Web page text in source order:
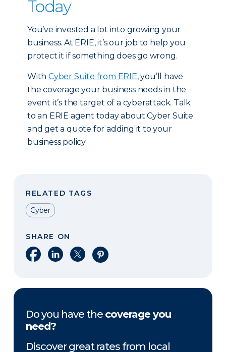
Today
You’ve invested a lot into growing your
business. At ERIE, it’s our job to help you
protect it if something does go wrong.
With Cyber Suite from ERIE, you’ll have
the coverage your business needs in the
event it’s the target of a cyberattack. Talk
to an ERIE agent today about Cyber Suite
and get a quote for adding it to your
business policy.
RELATED TAGS
Cyber
SHARE ON
Share on Facebook
Share on LinkedIn
Share on XShare on Pinterest
Do you have the coverage you
need?
Discover great rates from local